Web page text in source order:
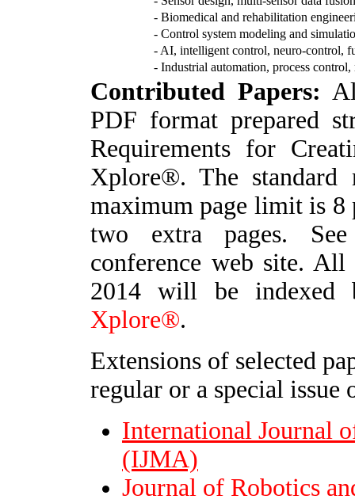
- Biomedical and rehabilitation
- Control system modeling and
- AI, intelligent control, neuro-control,
- Industrial automation, process
Contributed Papers:
PDF format prepared
Requirements for
Xplore®. The
maximum page limit is 8
two extra pages.
conference web site.
2014 will be
Xplore®.
Extensions of selected
regular or a special
International Journal
(IJMA)
Journal of Robotics